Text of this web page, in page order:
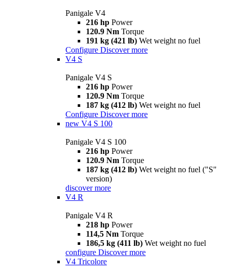
Panigale V4
216 hp Power
120.9 Nm Torque
191 kg (421 lb) Wet weight no fuel
Configure Discover more
V4 S
Panigale V4 S
216 hp Power
120.9 Nm Torque
187 kg (412 lb) Wet weight no fuel
Configure Discover more
new V4 S 100
Panigale V4 S 100
216 hp Power
120.9 Nm Torque
187 kg (412 lb) Wet weight no fuel ("S"
version)
discover more
V4 R
Panigale V4 R
218 hp Power
114,5 Nm Torque
186,5 kg (411 lb) Wet weight no fuel
configure Discover more
V4 Tricolore